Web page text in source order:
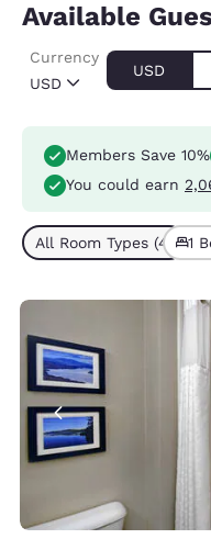
Available
USD
Currency
USD
Members Save 10%
You could earn
All Room Types (4) 1